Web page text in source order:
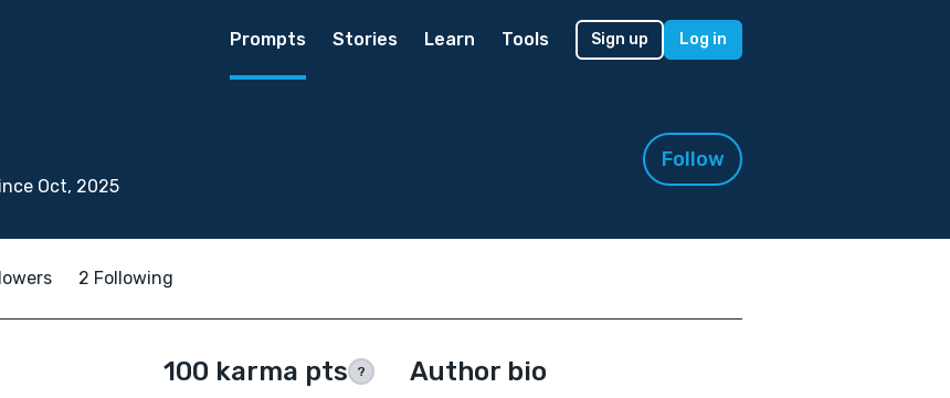
Prompts Stories Learn Tools Sign up Log in
Oct, 2025
Follow
2 Following
100 karma pts ? Author bio